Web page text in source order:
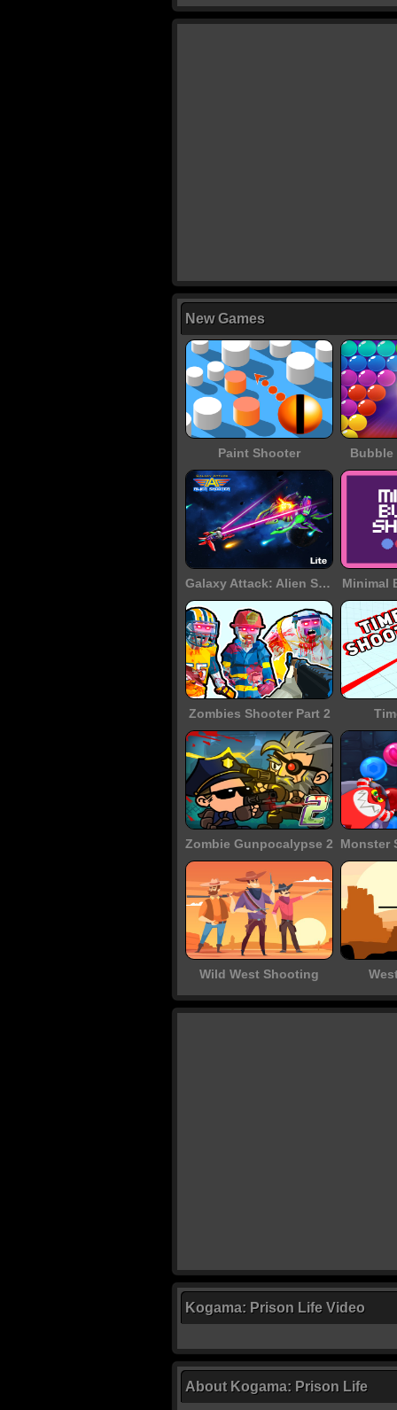
New Games
Paint Shooter Bubble
Galaxy Attack: Alien Shooter Minimal
Zombies Shooter Part 2
Zombie Gunpocalypse 2
Wild West Shooting
Kogama: Prison Life Video
About Kogama: Prison Life